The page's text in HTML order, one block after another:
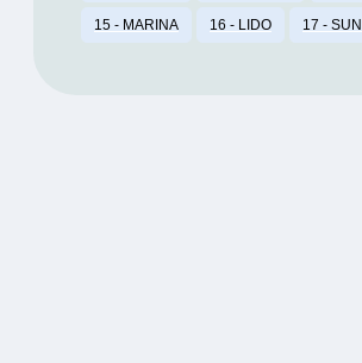
15 - MARINA 16 - LIDO 17 - SUN